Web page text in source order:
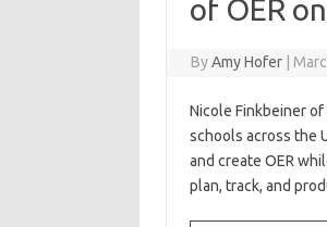
of OER
ByAmy Hofer
Nicole Finkbeiner
schools across the
and create OER
plan, track, and